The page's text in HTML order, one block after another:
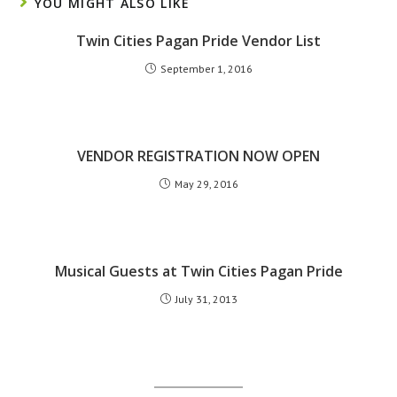
Twin Cities Pagan Pride Vendor List
September 1, 2016
VENDOR REGISTRATION NOW OPEN
May 29, 2016
Musical Guests at Twin Cities Pagan Pride
July 31, 2013